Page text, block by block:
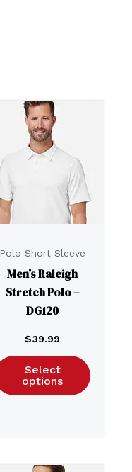
Polo Short Sleeve
Men’s Raleigh
Stretch Polo –
DG120
$39.99
Select
options